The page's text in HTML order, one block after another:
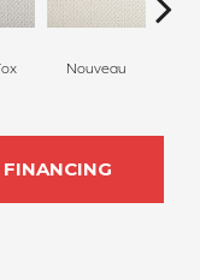
Nouveau
FINANCING